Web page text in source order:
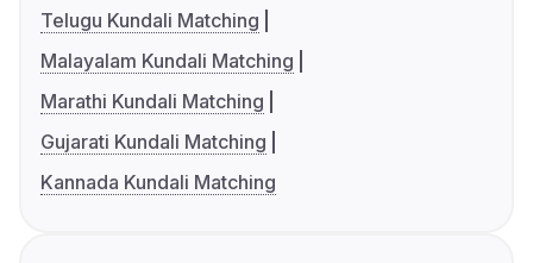
Telugu Kundali Matching
Malayalam Kundali Matching
Marathi Kundali Matching
Gujarati Kundali Matching
Kannada Kundali Matching